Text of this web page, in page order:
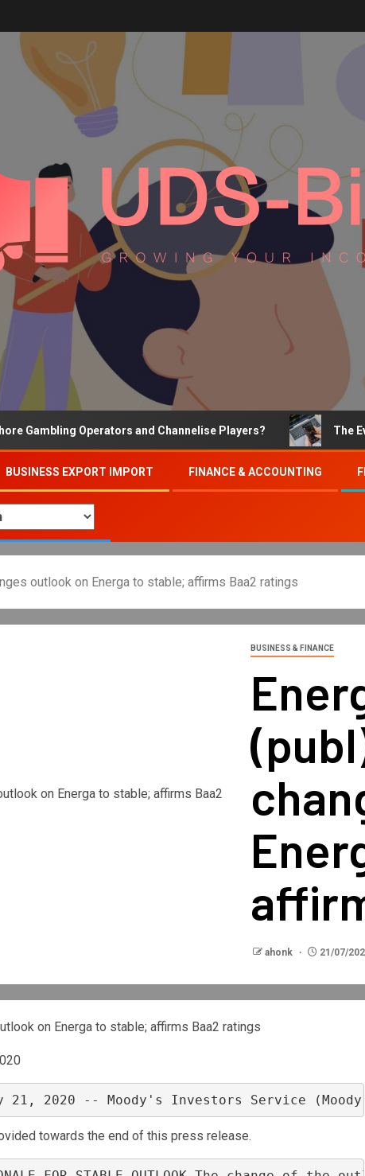
Operators and Channelise Players? The
BUSINESS EXPORT IMPORT FINANCE & ACCOUNTING
outlook on Energa to stable; affirms Baa2 ratings
BUSINESS & FINANCE
ahonk 21/07/
on Energa to stable; affirms Baa2 ratings
21, 2020 -- Moody's Investors Service
towards the end of this press release.